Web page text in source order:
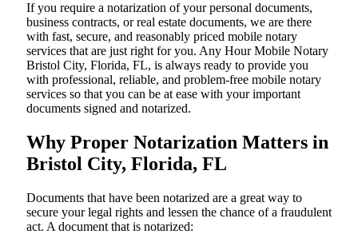
If you require a notarization of your personal documents,
business contracts, or real estate documents, we are there
with fast, secure, and reasonably priced mobile notary
services that are just right for you. Any Hour Mobile Notary
Bristol City, Florida, FL, is always ready to provide you
with professional, reliable, and problem-free mobile notary
services so that you can be at ease with your important
documents signed and ​‍​‌‍​‍‌​‍​‌‍​‍‌notarized.
Why Proper Notarization Matters in
Bristol City, Florida, FL
Documents​‍​‌‍​‍‌​‍​‌‍​‍‌ that have been notarized are a great way to
secure your legal rights and lessen the chance of a fraudulent
act. A document that is notarized: